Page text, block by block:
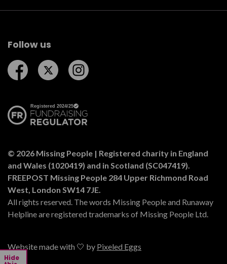
Hide
Follow us
Follow us on Facebook
Follow us on Twitter
© 2026 Missing People | Registered charity in England
and Wales (1020419) and in Scotland (SC047419).
FREEPOST Missing People 284 Upper Richmond Road
West, London SW14 7JE.
All rights reserved. The words Missing People and Runaway
Helpline are registered trademarks of Missing People Ltd.
Website made with 🤍 by Pixeled Eggs